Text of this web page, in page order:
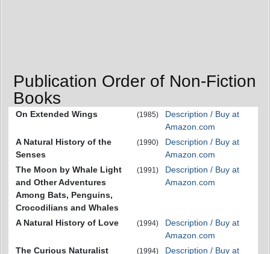
Publication Order of Non-Fiction
Books
On Extended Wings (1985)
Description / Buy at
Amazon.com
A Natural History of the
Senses
(1990)
Description / Buy at
Amazon.com
The Moon by Whale Light
and Other Adventures
Among Bats, Penguins,
Crocodilians and Whales
(1991)
Description / Buy at
Amazon.com
A Natural History of Love (1994)
Description / Buy at
Amazon.com
The Curious Naturalist
(1994)
Description / Buy at